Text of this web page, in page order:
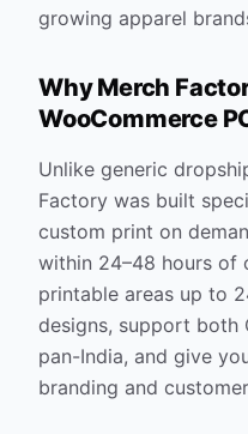
growing apparel
Why Merch
WooCommerce
Unlike generic
Factory was built
custom print on
within 24–48 hours of
printable areas up to
designs, support both
pan-India, and give
branding and